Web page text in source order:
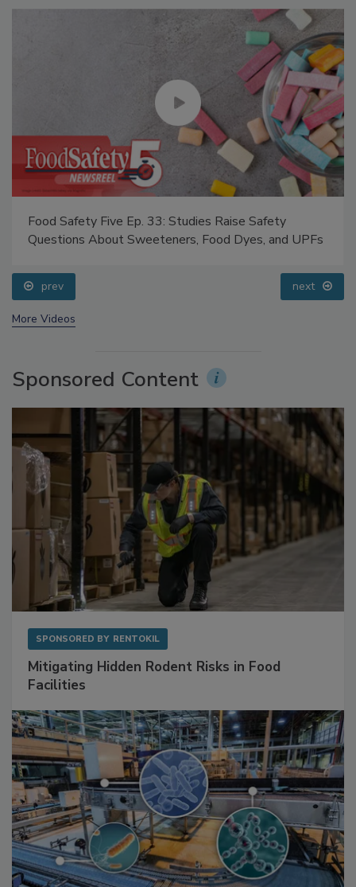
Food Safety Five Ep. 33: Studies Raise Safety
Questions About Sweeteners, Food Dyes, and UPFs
prev next
More Videos
Sponsored Content
SPONSORED BY RENTOKIL
Mitigating Hidden Rodent Risks in Food
Facilities